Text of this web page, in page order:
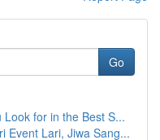
Go
for in the Best S...
Event Lari, Jiwa Sang...